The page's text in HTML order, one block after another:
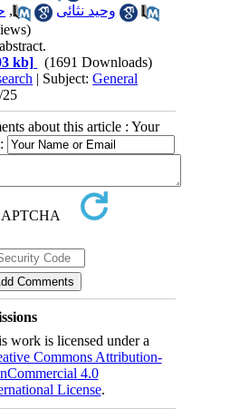
وحید نثائی
,
kb]
(1691 Downloads)
| Subject:General
25
about this article : Your
work is licensed under a
Commons Attribution-
4.0
License.